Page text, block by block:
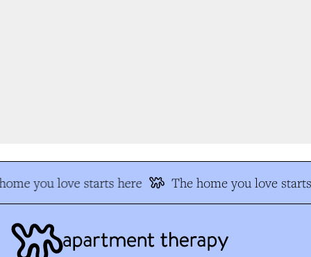
you love starts here The home you love starts